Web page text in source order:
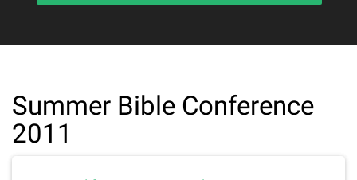
Summer Bible Conference
2011